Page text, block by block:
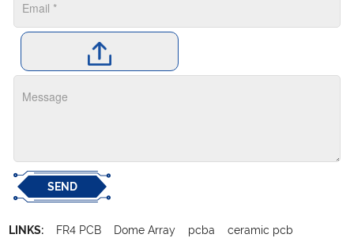
SEND
LINKS: FR4 PCB Dome Array pcba ceramic pcb